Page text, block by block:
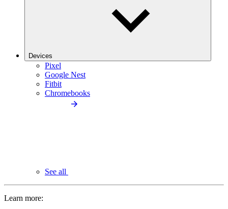
Devices
Pixel
Google Nest
Fitbit
Chromebooks
See all
Learn more: